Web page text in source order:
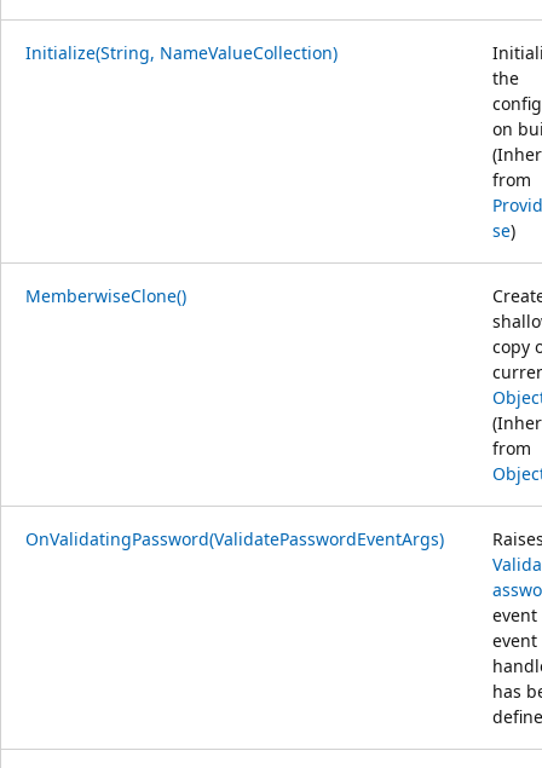
Initialize(String, NameValueCollection)
the
on
from
se)
MemberwiseClone()
copy
from
OnValidatingPassword(ValidatePasswordEventArgs)
event
has